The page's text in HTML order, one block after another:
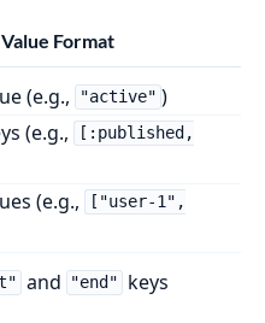
Format
(e.g., "active" )
(e.g.,
[:published,
(e.g.,
["user-1",
and "end" keys